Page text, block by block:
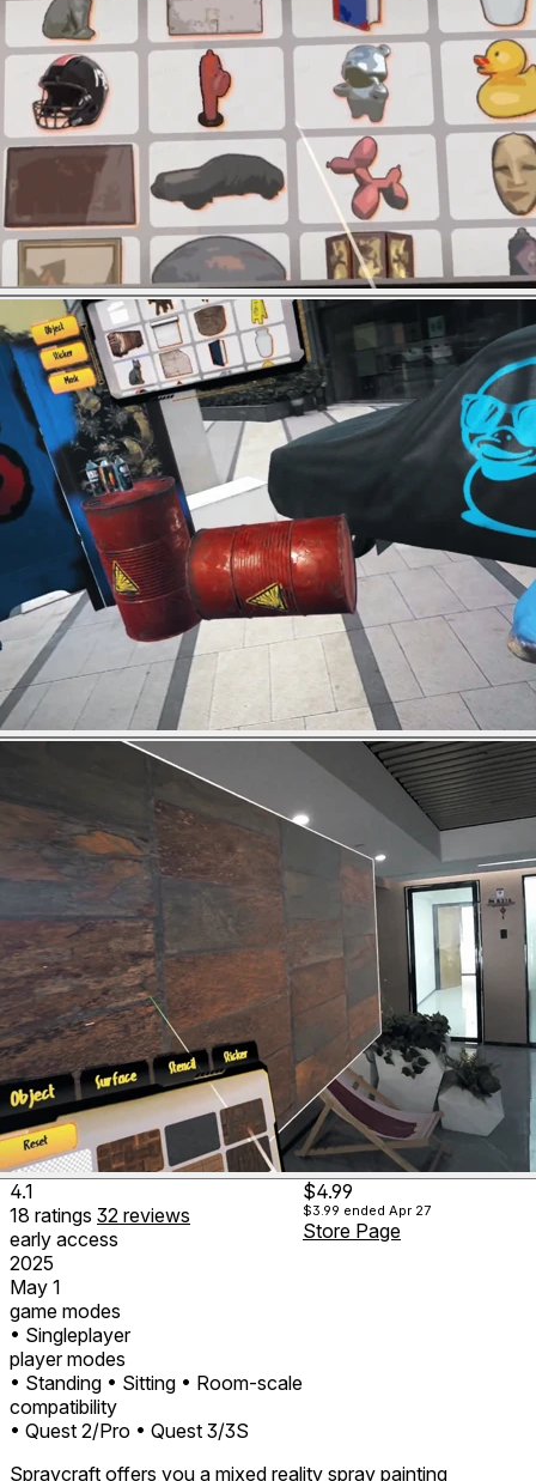
4.1
18 ratings 32 reviews
early access
2025
May 1
game modes
• Singleplayer
player modes
• Standing • Sitting • Room-scale
compatibility
• Quest 2/Pro • Quest 3/3S
$4.99
$3.99 ended Apr 27
Store Page
Spraycraft offers you a mixed reality spray painting